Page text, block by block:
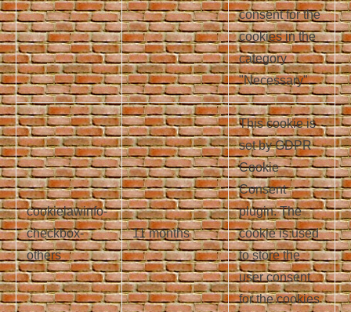
consent for the
cookies in the
category
"Necessary".
cookielawinfo-
checkbox-
others
11 months
This cookie is
set by GDPR
Cookie
Consent
plugin. The
cookie is used
to store the
user consent
for the cookies